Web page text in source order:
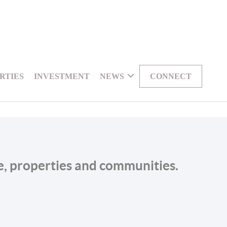
INVESTMENT NEWS CONNECT
properties and communities.